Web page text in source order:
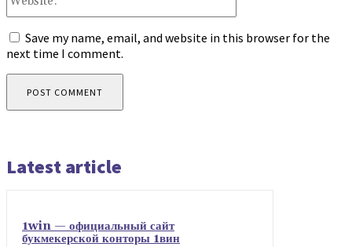
Save my name, email, and website in this browser for the
next time I comment.
Latest article
1win — официальный сайт
букмекерской конторы 1вин